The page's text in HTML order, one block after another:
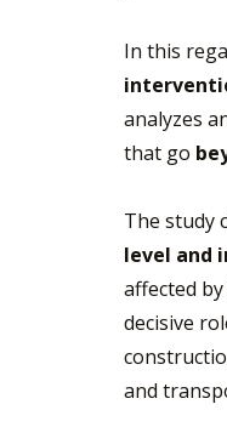
In this
analyzes
that go
The study
level and
affected
decisive
and